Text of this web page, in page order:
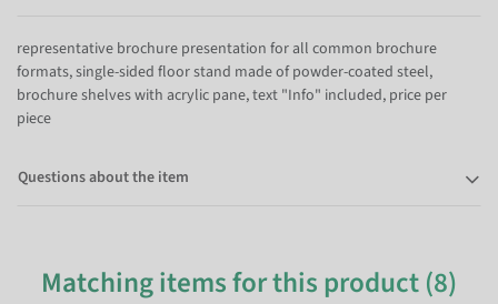
representative brochure presentation for all common brochure
formats, single-sided floor stand made of powder-coated steel,
brochure shelves with acrylic pane, text "Info" included, price per
piece
Questions about the item
Matching items for this product (8)